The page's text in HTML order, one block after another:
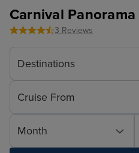
Carnival Panorama
3 Reviews
Destinations
Cruise From
Month